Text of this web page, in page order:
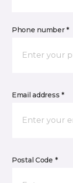
Phone number *
Email address *
Postal Code *